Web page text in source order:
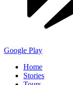
Google Play
Home
Stories